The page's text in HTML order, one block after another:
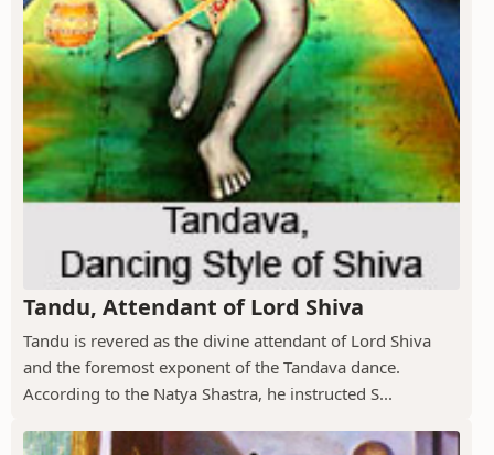
Tandu, Attendant of Lord Shiva
Tandu is revered as the divine attendant of Lord Shiva
and the foremost exponent of the Tandava dance.
According to the Natya Shastra, he instructed S...